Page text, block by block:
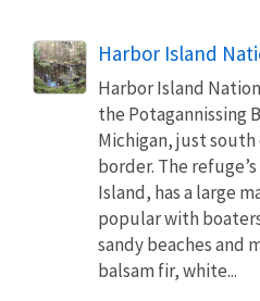
Harbor Island
Harbor Island
the Potagannissing
Michigan, just south
border. The
Island, has a large
popular with
sandy beaches and
balsam fir, white...